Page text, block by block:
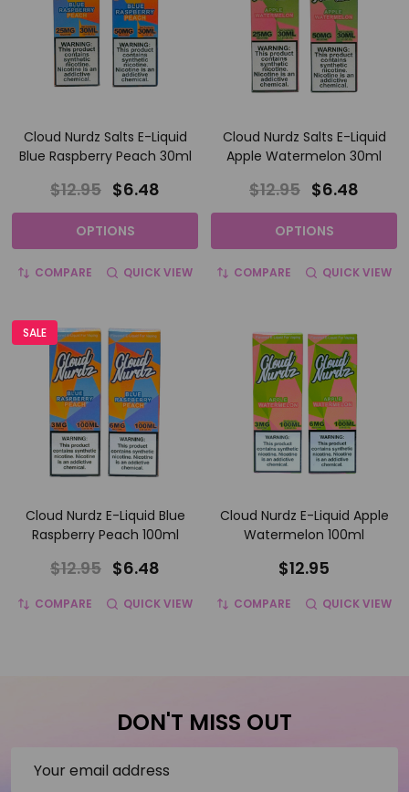
Cloud Nurdz Salts E-Liquid
Blue Raspberry Peach 30ml
$12.95 $6.48
OPTIONS
COMPARE QUICK VIEW
Cloud Nurdz Salts E-Liquid
Apple Watermelon 30ml
$12.95 $6.48
OPTIONS
COMPARE QUICK VIEW
SALE
Cloud Nurdz E-Liquid Blue
Raspberry Peach 100ml
$12.95 $6.48
COMPARE QUICK VIEW
Cloud Nurdz E-Liquid Apple
Watermelon 100ml
$12.95
COMPARE QUICK VIEW
DON'T MISS OUT
Address